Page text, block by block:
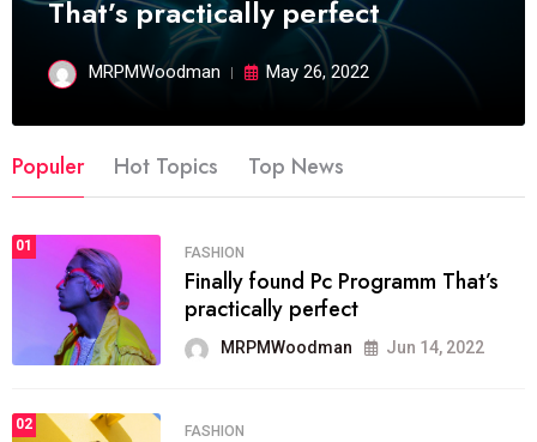
That’s practically perfect
MRPMWoodman May 26, 2022
Populer Hot Topics Top News
01 FASHION
Finally found Pc Programm That’s
practically perfect
MRPMWoodman Jun 14, 2022
02 FASHION